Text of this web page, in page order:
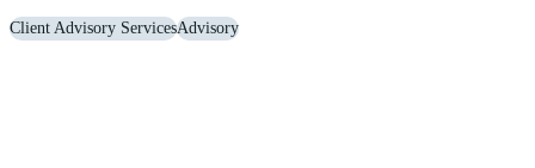
Client Advisory ServicesAdvisory